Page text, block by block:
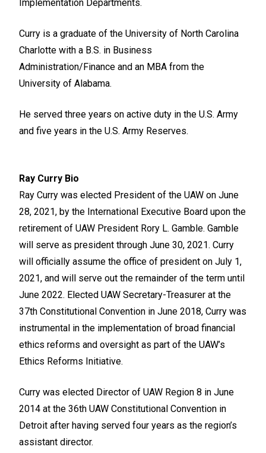
Implementation Departments.
Curry is a graduate of the University of North Carolina
Charlotte with a B.S. in Business
Administration/Finance and an MBA from the
University of Alabama.
He served three years on active duty in the U.S. Army
and five years in the U.S. Army Reserves.
Ray Curry Bio
Ray Curry was elected President of the UAW on June
28, 2021, by the International Executive Board upon the
retirement of UAW President Rory L. Gamble. Gamble
will serve as president through June 30, 2021. Curry
will officially assume the office of president on July 1,
2021, and will serve out the remainder of the term until
June 2022. Elected UAW Secretary-Treasurer at the
37th Constitutional Convention in June 2018, Curry was
instrumental in the implementation of broad financial
ethics reforms and oversight as part of the UAW’s
Ethics Reforms Initiative.
Curry was elected Director of UAW Region 8 in June
2014 at the 36th UAW Constitutional Convention in
Detroit after having served four years as the region’s
assistant director.